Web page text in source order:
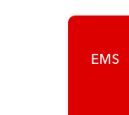
EMS